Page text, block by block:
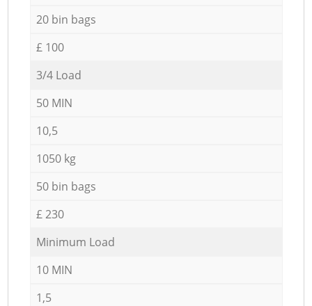
20 bin bags
£ 100
3/4 Load
50 MIN
10,5
1050 kg
50 bin bags
£ 230
Minimum Load
10 MIN
1,5